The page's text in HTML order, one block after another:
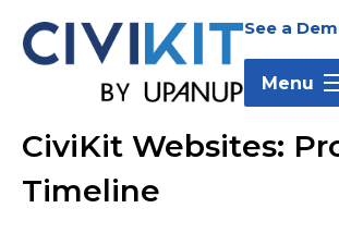
main
main
footer
See a
Menu
CiviKit
Websites:
CiviKit Websites:
Timeline